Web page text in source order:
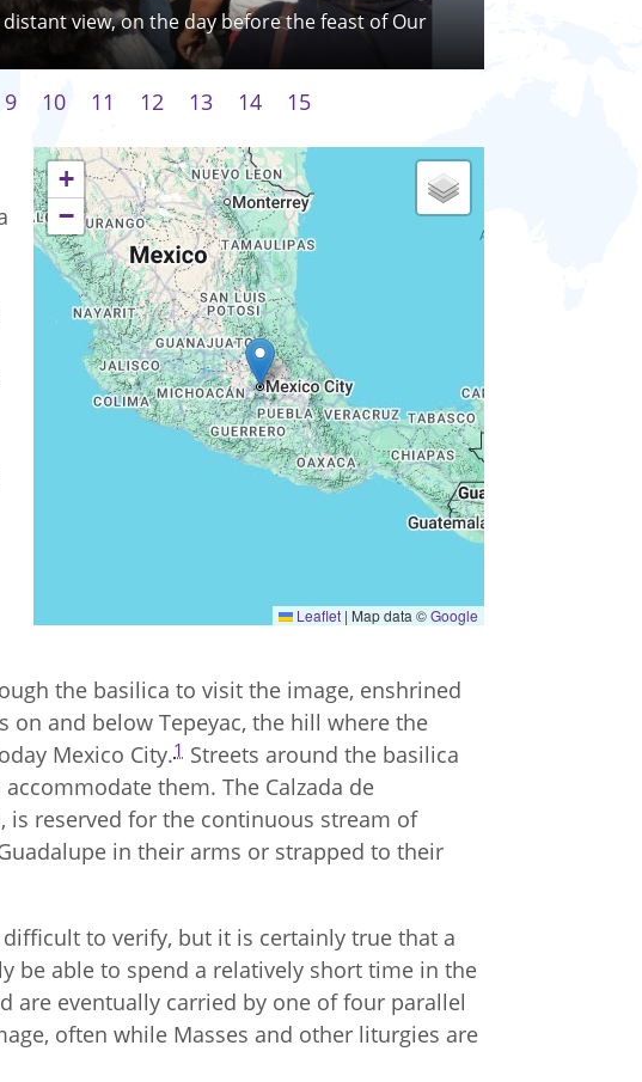
view, on the day before the feast of Our
9 10 11 12 13 14 15
+
−
Leaflet | Map data ©Google
the basilica to visit the image, enshrined
and below Tepeyac, the hill where the
Mexico City.1 Streets around the basilica
them. The Calzada de
is reserved for the continuous stream of
in their arms or strapped to their
to verify, but it is certainly true that a
be able to spend a relatively short time in the
are eventually carried by one of four parallel
often while Masses and other liturgies are